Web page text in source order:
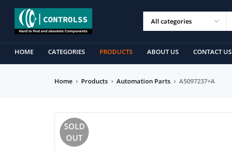
HOME CATEGORIES PRODUCTS ABOUT US CONTACT US
Home › Products › Automation Parts › A5097237+A
SOLD
OUT